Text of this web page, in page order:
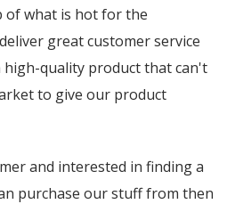
of what is hot for the
great customer service
quality product that can't
to give our product
and interested in finding a
purchase our stuff from then